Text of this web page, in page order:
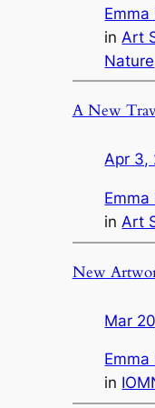
Emma
in Art
Nature
A New
Apr 3,
Emma
in Art
New
Mar
Emma
in